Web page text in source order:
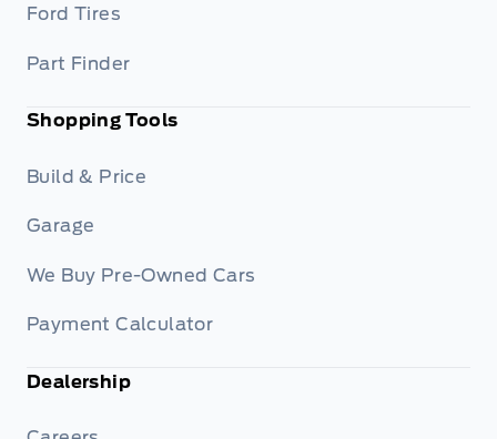
Ford Tires
Part Finder
Shopping Tools
Build & Price
Garage
We Buy Pre-Owned Cars
Payment Calculator
Dealership